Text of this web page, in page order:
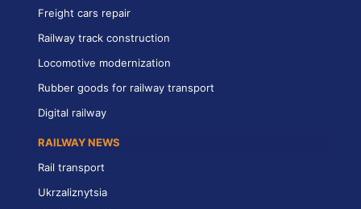
Freight cars repair
Railway track construction
Locomotive modernization
Rubber goods for railway transport
Digital railway
RAILWAY NEWS
Rail transport
Ukrzaliznytsia